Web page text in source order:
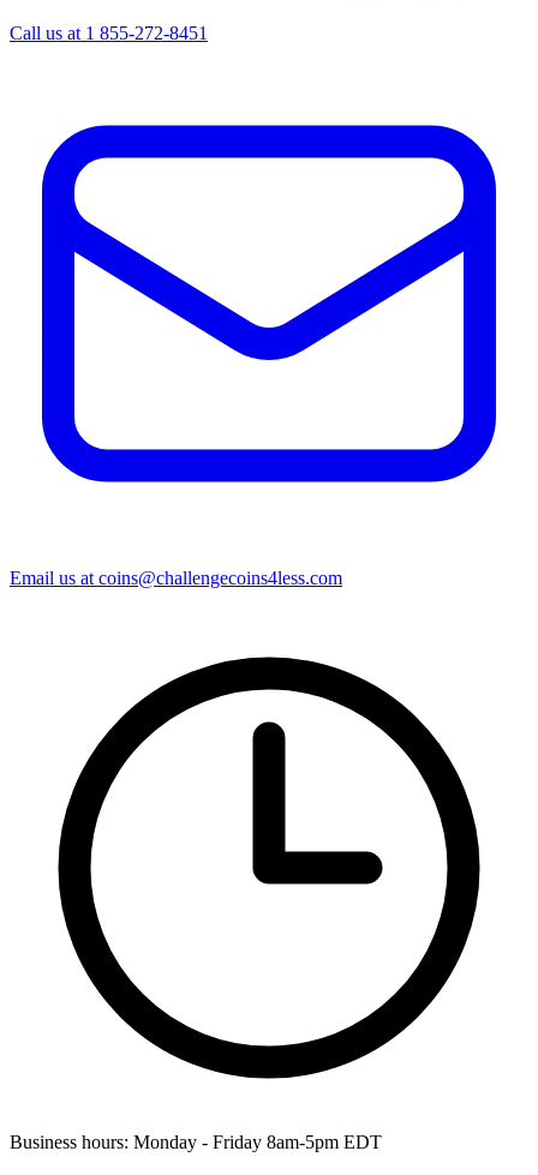
Call us at 1 855-272-8451
Email us at coins@challengecoins4less.com
Business hours: Monday - Friday 8am-5pm EDT